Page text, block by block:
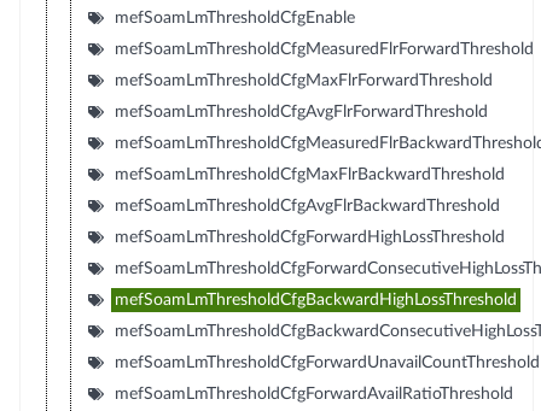
mefSoamLmThresholdCfgEnable
mefSoamLmThresholdCfgMeasuredFlrForwardThreshold
mefSoamLmThresholdCfgMaxFlrForwardThreshold
mefSoamLmThresholdCfgAvgFlrForwardThreshold
mefSoamLmThresholdCfgMaxFlrBackwardThreshold
mefSoamLmThresholdCfgAvgFlrBackwardThreshold
mefSoamLmThresholdCfgForwardHighLossThreshold
mefSoamLmThresholdCfgBackwardHighLossThreshold
mefSoamLmThresholdCfgForwardUnavailCountThreshold
mefSoamLmThresholdCfgForwardAvailRatioThreshold